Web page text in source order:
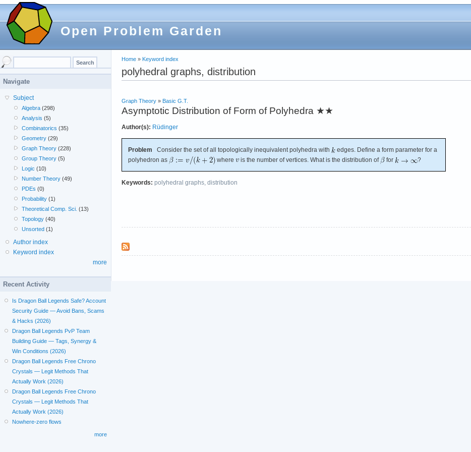
Open Problem Garden
Home » Keyword index
polyhedral graphs, distribution
Graph Theory » Basic G.T.
Asymptotic Distribution of Form of Polyhedra ★★
Author(s): Rüdinger
Problem Consider the set of all topologically inequivalent polyhedra with
edges. Define a form parameter for a
polyhedron as
where is the number of vertices. What is the distribution of for ?
Keywords: polyhedral graphs, distribution
Navigate
Subject
Algebra (298)
Analysis (5)
Combinatorics (35)
Geometry (29)
Graph Theory (228)
Group Theory (5)
Logic (10)
Number Theory (49)
PDEs (0)
Probability (1)
Theoretical Comp. Sci. (13)
Topology (40)
Unsorted (1)
Author index
Keyword index
more
Recent Activity
Is Dragon Ball Legends Safe? Account
Security Guide — Avoid Bans, Scams
& Hacks (2026)
Dragon Ball Legends PvP Team
Building Guide — Tags, Synergy &
Win Conditions (2026)
Dragon Ball Legends Free Chrono
Crystals — Legit Methods That
Actually Work (2026)
Dragon Ball Legends Free Chrono
Crystals — Legit Methods That
Actually Work (2026)
Nowhere-zero flows
more